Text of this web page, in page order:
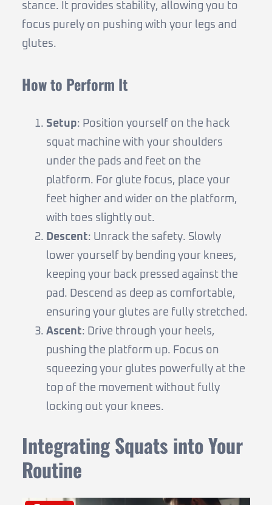
stance. It provides stability, allowing you to
focus purely on pushing with your legs and
glutes.
How to Perform It
Setup: Position yourself on the hack
squat machine with your shoulders
under the pads and feet on the
platform. For glute focus, place your
feet higher and wider on the platform,
with toes slightly out.
Descent: Unrack the safety. Slowly
lower yourself by bending your knees,
keeping your back pressed against the
pad. Descend as deep as comfortable,
ensuring your glutes are fully stretched.
Ascent: Drive through your heels,
pushing the platform up. Focus on
squeezing your glutes powerfully at the
top of the movement without fully
locking out your knees.
Integrating Squats into Your
Routine